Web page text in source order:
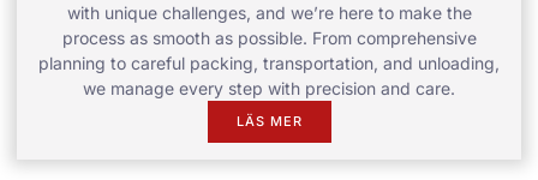
with unique challenges, and we’re here to make the
process as smooth as possible. From comprehensive
planning to careful packing, transportation, and unloading,
we manage every step with precision and care.
LÄS MER